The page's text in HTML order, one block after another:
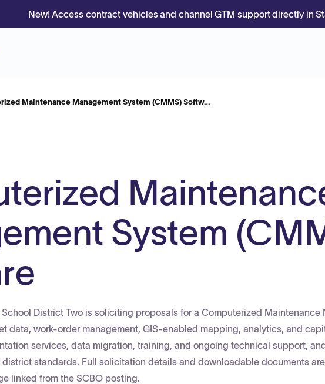
New! Access contract vehicles and channel GTM support directly in
Maintenance Management System (CMMS) Softw…
System
District Two is soliciting proposals for a Computerized Maintenance
data, work-order management, GIS-enabled mapping, analytics, and
services, data migration, training, and ongoing technical support,
standards. Full solicitation details and downloadable documents
linked from the SCBO posting.